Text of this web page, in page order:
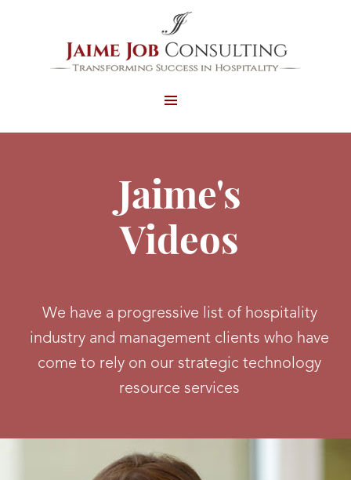
AND
Jaime's
Videos
We have a progressive list of hospitality
industry and management clients who have
come to rely on our strategic technology
resource services